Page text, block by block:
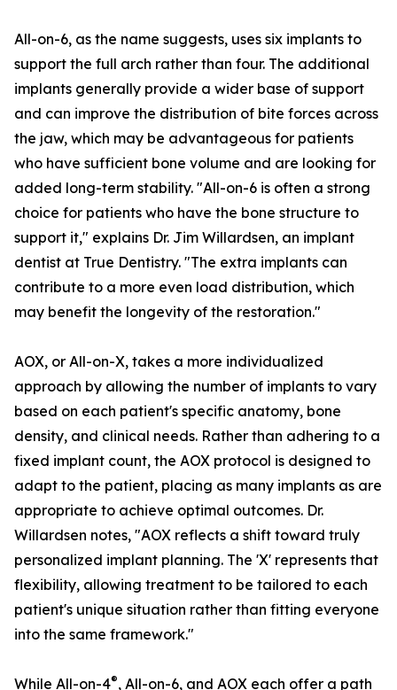
All-on-6, as the name suggests, uses six implants to
support the full arch rather than four. The additional
implants generally provide a wider base of support
and can improve the distribution of bite forces across
the jaw, which may be advantageous for patients
who have sufficient bone volume and are looking for
added long-term stability. "All-on-6 is often a strong
choice for patients who have the bone structure to
support it," explains Dr. Jim Willardsen, an implant
dentist at True Dentistry. "The extra implants can
contribute to a more even load distribution, which
may benefit the longevity of the restoration."
AOX, or All-on-X, takes a more individualized
approach by allowing the number of implants to vary
based on each patient's specific anatomy, bone
density, and clinical needs. Rather than adhering to a
fixed implant count, the AOX protocol is designed to
adapt to the patient, placing as many implants as are
appropriate to achieve optimal outcomes. Dr.
Willardsen notes, "AOX reflects a shift toward truly
personalized implant planning. The 'X' represents that
flexibility, allowing treatment to be tailored to each
patient's unique situation rather than fitting everyone
into the same framework."
While All-on-4®, All-on-6, and AOX each offer a path